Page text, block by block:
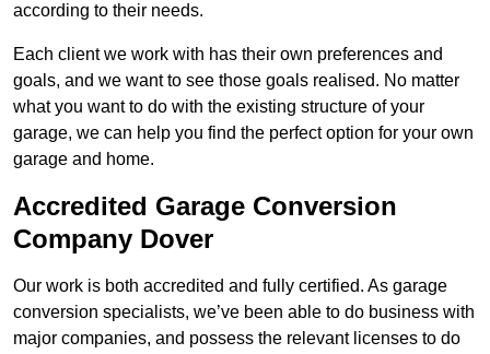
according to their needs.
Each client we work with has their own preferences and
goals, and we want to see those goals realised. No matter
what you want to do with the existing structure of your
garage, we can help you find the perfect option for your own
garage and home.
Accredited Garage Conversion
Company Dover
Our work is both accredited and fully certified. As garage
conversion specialists, we’ve been able to do business with
major companies, and possess the relevant licenses to do